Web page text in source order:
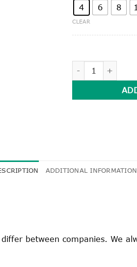
4 6 8
CLEAR
GIRL'S WINTER
ADDITIONAL INFORMATION
between companies. We